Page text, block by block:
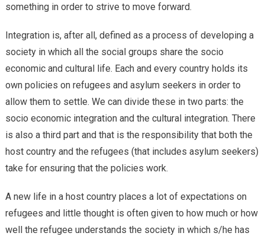
something in order to strive to move forward.
Integration is, after all, defined as a process of developing a
society in which all the social groups share the socio
economic and cultural life. Each and every country holds its
own policies on refugees and asylum seekers in order to
allow them to settle. We can divide these in two parts: the
socio economic integration and the cultural integration. There
is also a third part and that is the responsibility that both the
host country and the refugees (that includes asylum seekers)
take for ensuring that the policies work.
A new life in a host country places a lot of expectations on
refugees and little thought is often given to how much or how
well the refugee understands the society in which s/he has